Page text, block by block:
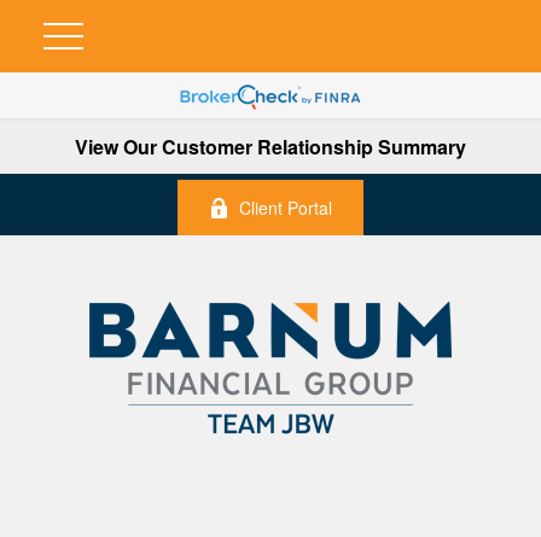
View Our Customer Relationship Summary
Client Portal